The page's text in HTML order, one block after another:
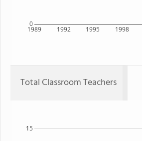
1989 1992 1995 1998
0
Total Classroom Teachers
15